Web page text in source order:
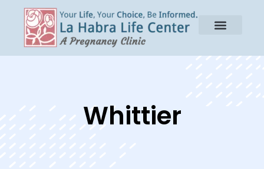
Whittier